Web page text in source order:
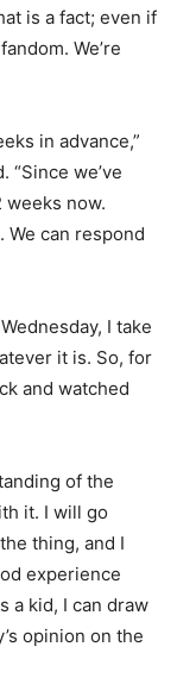
is a fact; even if
We’re
in advance,”
“Since we’ve
weeks now.
We can respond
I take
it is. So, for
and watched
of the
it. I will go
thing, and I
experience
a kid, I can draw
opinion on the